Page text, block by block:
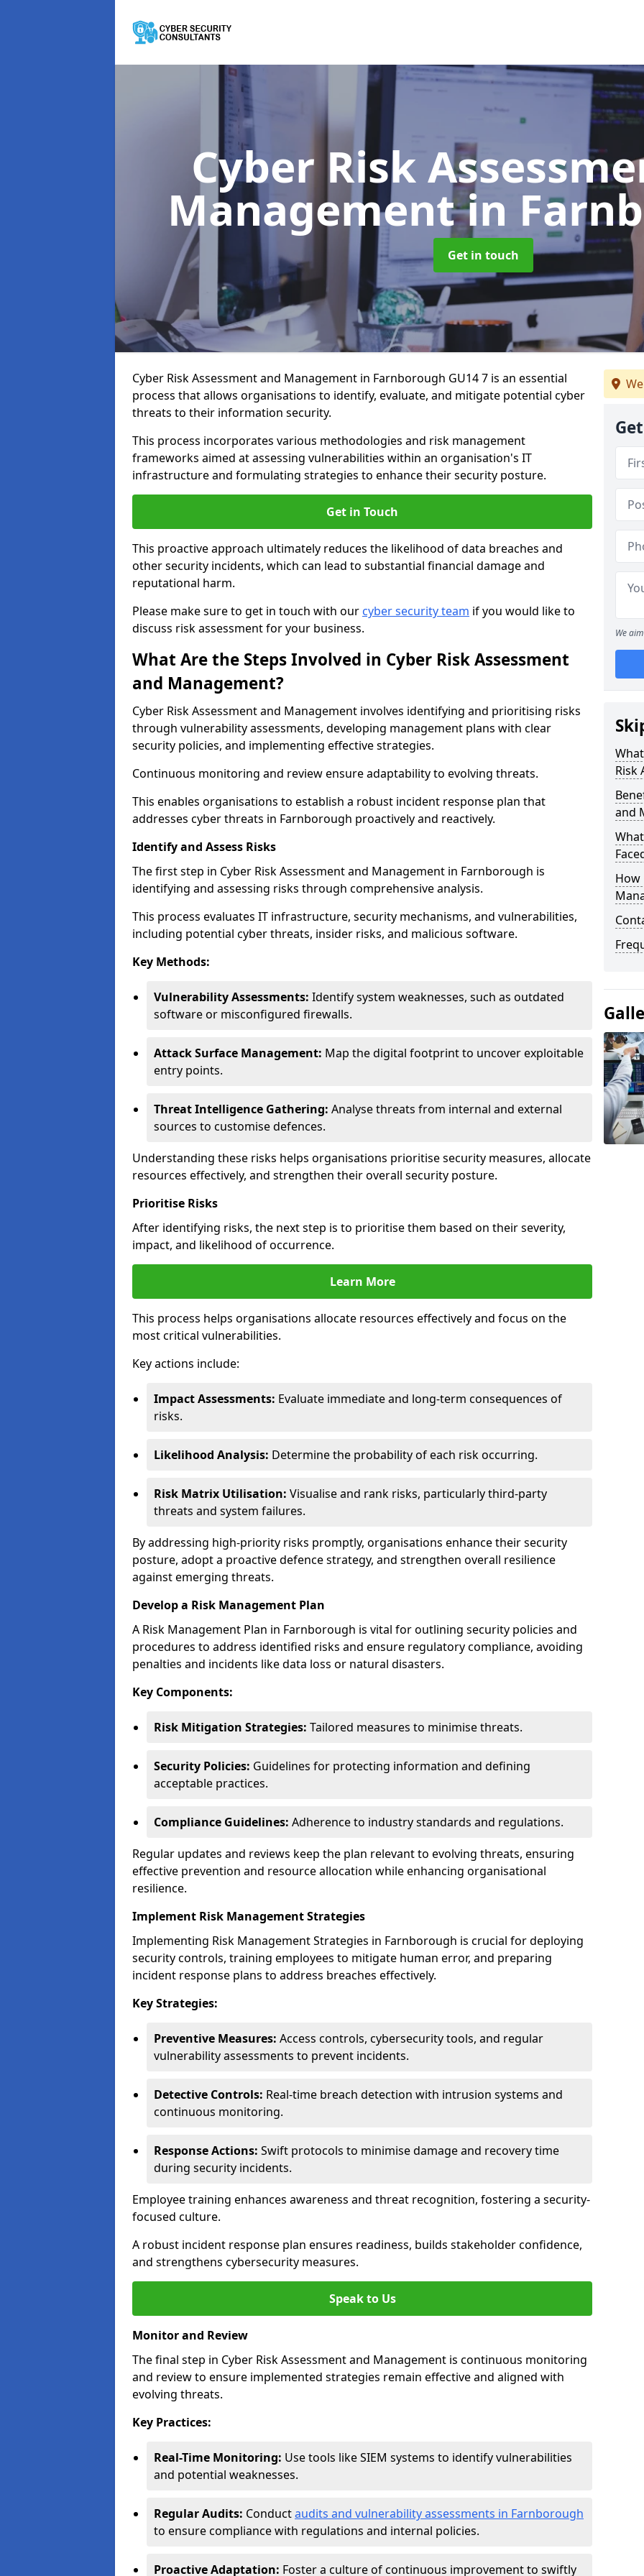
Cyber Risk
Managementin
Get in touch
Cyber Risk Assessment and Management in Farnborough GU14 7 is an essential
process that allows organisations to identify, evaluate, and mitigate potential cyber
threats to their information security.
This process incorporates various methodologies and risk management
frameworks aimed at assessing vulnerabilities within an organisation's IT
infrastructure and formulating strategies to enhance their security posture.
Get in Touch
This proactive approach ultimately reduces the likelihood of data breaches and
other security incidents, which can lead to substantial financial damage and
reputational harm.
Please make sure to get in touch with our cyber security team if you would like to
discuss risk assessment for your business.
What Are the Steps Involved in Cyber Risk Assessment
and Management?
Cyber Risk Assessment and Management involves identifying and prioritising risks
through vulnerability assessments, developing management plans with clear
security policies, and implementing effective strategies.
Continuous monitoring and review ensure adaptability to evolving threats.
This enables organisations to establish a robust incident response plan that
addresses cyber threats in Farnborough proactively and reactively.
Identify and Assess Risks
The first step in Cyber Risk Assessment and Management in Farnborough is
identifying and assessing risks through comprehensive analysis.
This process evaluates IT infrastructure, security mechanisms, and vulnerabilities,
including potential cyber threats, insider risks, and malicious software.
Key Methods:
Vulnerability Assessments: Identify system weaknesses, such as outdated
software or misconfigured firewalls.
Attack Surface Management: Map the digital footprint to uncover exploitable
entry points.
Threat Intelligence Gathering: Analyse threats from internal and external
sources to customise defences.
Understanding these risks helps organisations prioritise security measures, allocate
resources effectively, and strengthen their overall security posture.
Prioritise Risks
After identifying risks, the next step is to prioritise them based on their severity,
impact, and likelihood of occurrence.
Learn More
This process helps organisations allocate resources effectively and focus on the
most critical vulnerabilities.
Key actions include:
Impact Assessments: Evaluate immediate and long-term consequences of
risks.
Likelihood Analysis: Determine the probability of each risk occurring.
Risk Matrix Utilisation: Visualise and rank risks, particularly third-party
threats and system failures.
By addressing high-priority risks promptly, organisations enhance their security
posture, adopt a proactive defence strategy, and strengthen overall resilience
against emerging threats.
Develop a Risk Management Plan
A Risk Management Plan in Farnborough is vital for outlining security policies and
procedures to address identified risks and ensure regulatory compliance, avoiding
penalties and incidents like data loss or natural disasters.
Key Components:
Risk Mitigation Strategies: Tailored measures to minimise threats.
Security Policies: Guidelines for protecting information and defining
acceptable practices.
Compliance Guidelines: Adherence to industry standards and regulations.
Regular updates and reviews keep the plan relevant to evolving threats, ensuring
effective prevention and resource allocation while enhancing organisational
resilience.
Implement Risk Management Strategies
Implementing Risk Management Strategies in Farnborough is crucial for deploying
security controls, training employees to mitigate human error, and preparing
incident response plans to address breaches effectively.
Key Strategies:
Preventive Measures: Access controls, cybersecurity tools, and regular
vulnerability assessments to prevent incidents.
Detective Controls: Real-time breach detection with intrusion systems and
continuous monitoring.
Response Actions: Swift protocols to minimise damage and recovery time
during security incidents.
Employee training enhances awareness and threat recognition, fostering a security-
focused culture.
A robust incident response plan ensures readiness, builds stakeholder confidence,
and strengthens cybersecurity measures.
Speak to Us
Monitor and Review
The final step in Cyber Risk Assessment and Management is continuous monitoring
and review to ensure implemented strategies remain effective and aligned with
evolving threats.
Key Practices:
Real-Time Monitoring: Use tools like SIEM systems to identify vulnerabilities
and potential weaknesses.
Regular Audits: Conductaudits and vulnerability assessments in Farnborough
to ensure compliance with regulations and internal policies.
Proactive Adaptation: Foster a culture of continuous improvement to swiftly
We
Risk
and
How